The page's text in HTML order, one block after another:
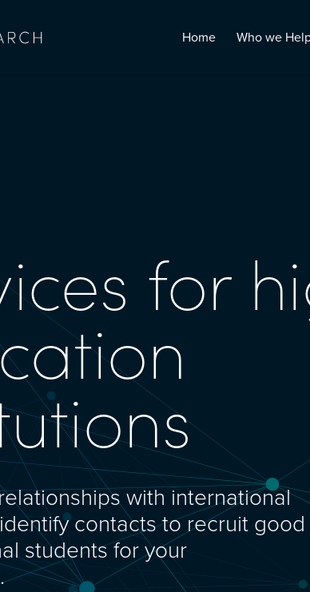
Home Who we
for
with international
contacts to recruit good
students for your